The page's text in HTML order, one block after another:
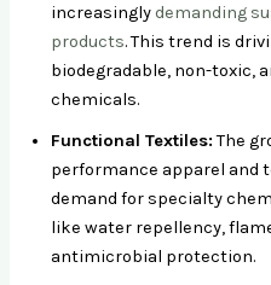
increasinglydemanding
products. This trend is
biodegradable, non-toxic,
chemicals.
Functional Textiles:The
performance apparel and
demand for specialty
like water repellency,
antimicrobial protection.